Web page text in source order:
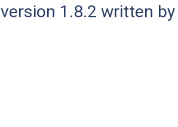
version 1.8.2 written